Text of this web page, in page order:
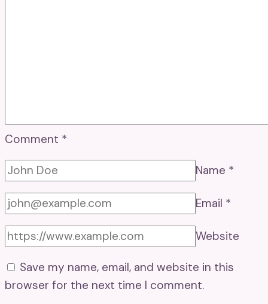
Comment *
Name *
Email *
Website
Save my name, email, and website in this
browser for the next time I comment.